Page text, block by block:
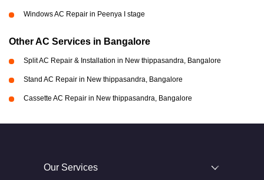
Windows AC Repair in Peenya I stage
Other AC Services in Bangalore
Split AC Repair & Installation in New thippasandra, Bangalore
Stand AC Repair in New thippasandra, Bangalore
Cassette AC Repair in New thippasandra, Bangalore
Our Services